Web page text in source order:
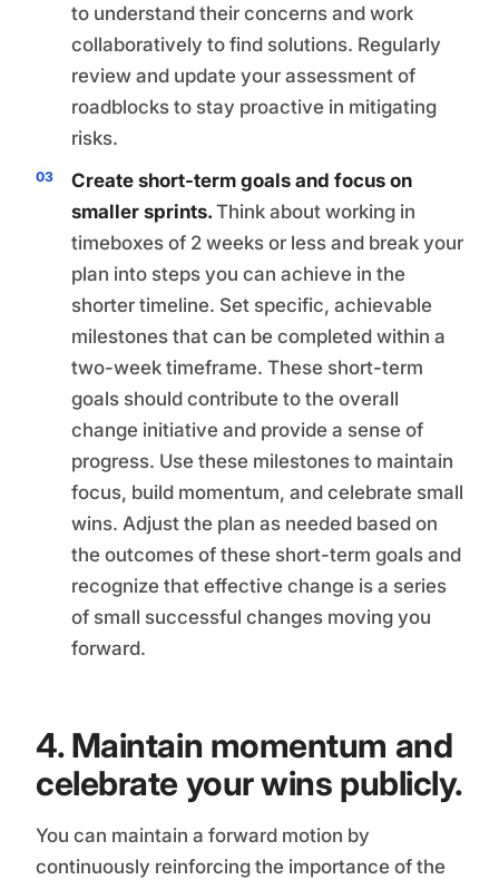
to understand their concerns and work
collaboratively to find solutions. Regularly
review and update your assessment of
roadblocks to stay proactive in mitigating
risks.
Create short-term goals and focus on
smaller sprints. Think about working in
timeboxes of 2 weeks or less and break your
plan into steps you can achieve in the
shorter timeline. Set specific, achievable
milestones that can be completed within a
two-week timeframe. These short-term
goals should contribute to the overall
change initiative and provide a sense of
progress. Use these milestones to maintain
focus, build momentum, and celebrate small
wins. Adjust the plan as needed based on
the outcomes of these short-term goals and
recognize that effective change is a series
of small successful changes moving you
forward.
4. Maintain momentum and
celebrate your wins publicly.
You can maintain a forward motion by
continuously reinforcing the importance of the